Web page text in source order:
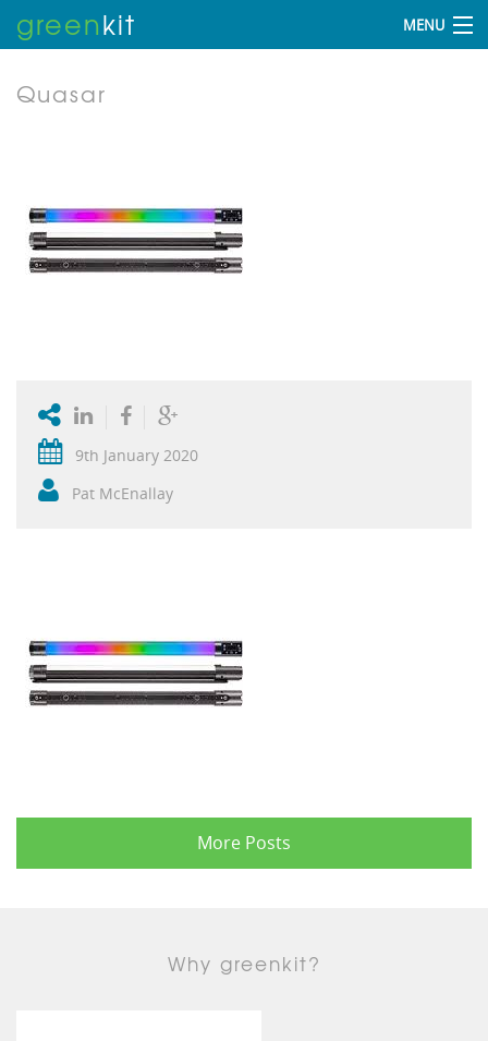
greenkit MENU
Quasar
9th January 2020
Pat McEnallay
More Posts
Why greenkit?